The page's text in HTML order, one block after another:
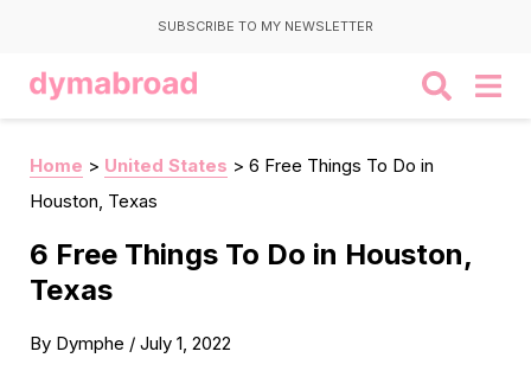
SUBSCRIBE TO MY NEWSLETTER
Home > United States > 6 Free Things To Do in
Houston, Texas
6 Free Things To Do in Houston,
Texas
By Dymphe / July 1, 2022